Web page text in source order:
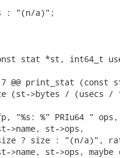
: "(n/a)";
stat *st, int64_t
@@ print_stat
(st->bytes / (usecs /
"%s: %" PRIu64 "
st->ops,
? size : "(n/a)",
st->ops, maybe